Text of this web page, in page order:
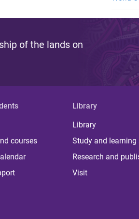
of the lands on
courses
Library
Library
Study and learning
Research and
Visit